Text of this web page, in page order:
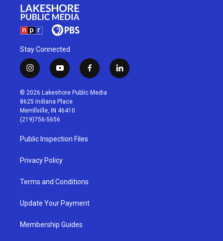
Stay Connected
i
n
s
t
a
g
r
a
m
y
o
u
t
u
b
f
a
c
l
i
© 2026 Lakeshore Public Media
8625 Indiana Place
Merrillville, IN 46410
(219)756-5656
Public Inspection Files
Privacy Policy
Terms and Conditions
Update Your Payment
Membership Guides